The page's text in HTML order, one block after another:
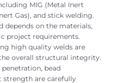
MIG (Metal Inert
Gas), and stick welding.
depends on the materials,
project requirements.
high quality welds are
overall structural integrity.
bead
strength are carefully